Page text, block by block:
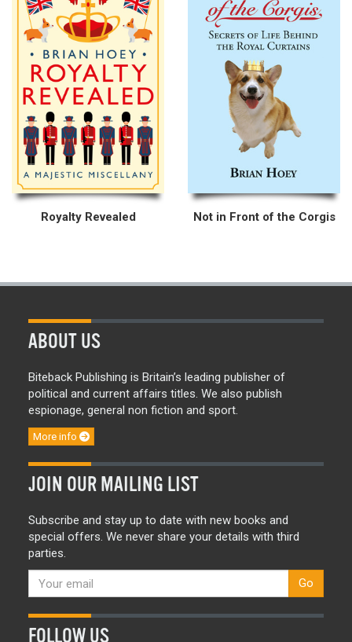
Royalty Revealed Not in Front of the Corgis
ABOUT US
Biteback Publishing is Britain’s leading publisher of
political and current affairs titles. We also publish
espionage, general non fiction and sport.
More info
JOIN OUR MAILING LIST
Subscribe and stay up to date with new books and
special offers. We never share your details with third
parties.
Go
FOLLOW US